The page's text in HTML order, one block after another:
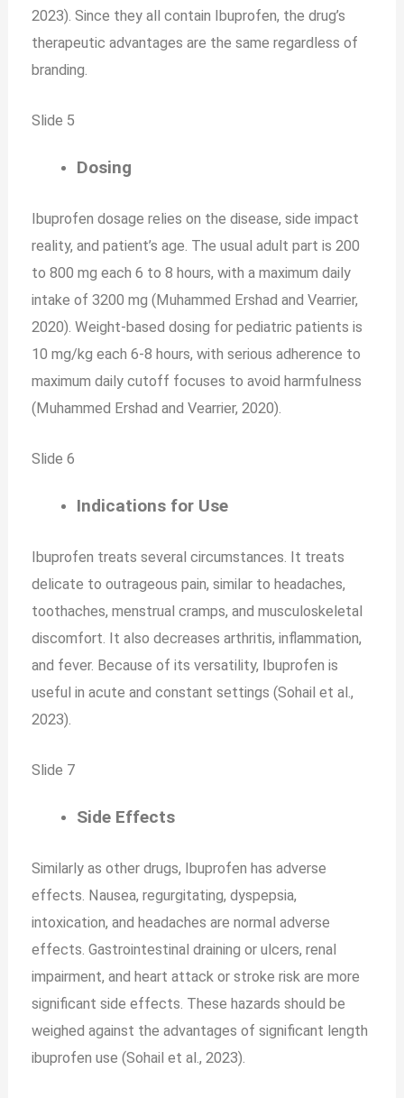
2023). Since they all contain Ibuprofen, the drug’s
therapeutic advantages are the same regardless of
branding.
Slide 5
Dosing
Ibuprofen dosage relies on the disease, side impact
reality, and patient’s age. The usual adult part is 200
to 800 mg each 6 to 8 hours, with a maximum daily
intake of 3200 mg (Muhammed Ershad and Vearrier,
2020). Weight-based dosing for pediatric patients is
10 mg/kg each 6-8 hours, with serious adherence to
maximum daily cutoff focuses to avoid harmfulness
(Muhammed Ershad and Vearrier, 2020).
Slide 6
Indications for Use
Ibuprofen treats several circumstances. It treats
delicate to outrageous pain, similar to headaches,
toothaches, menstrual cramps, and musculoskeletal
discomfort. It also decreases arthritis, inflammation,
and fever. Because of its versatility, Ibuprofen is
useful in acute and constant settings (Sohail et al.,
2023).
Slide 7
Side Effects
Similarly as other drugs, Ibuprofen has adverse
effects. Nausea, regurgitating, dyspepsia,
intoxication, and headaches are normal adverse
effects. Gastrointestinal draining or ulcers, renal
impairment, and heart attack or stroke risk are more
significant side effects. These hazards should be
weighed against the advantages of significant length
ibuprofen use (Sohail et al., 2023).